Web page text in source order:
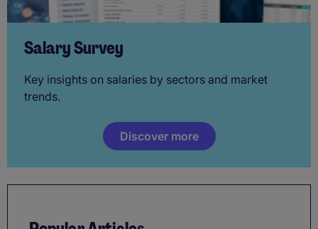
Salary Survey
Key insights on salaries by sectors and market
trends.
Discover more